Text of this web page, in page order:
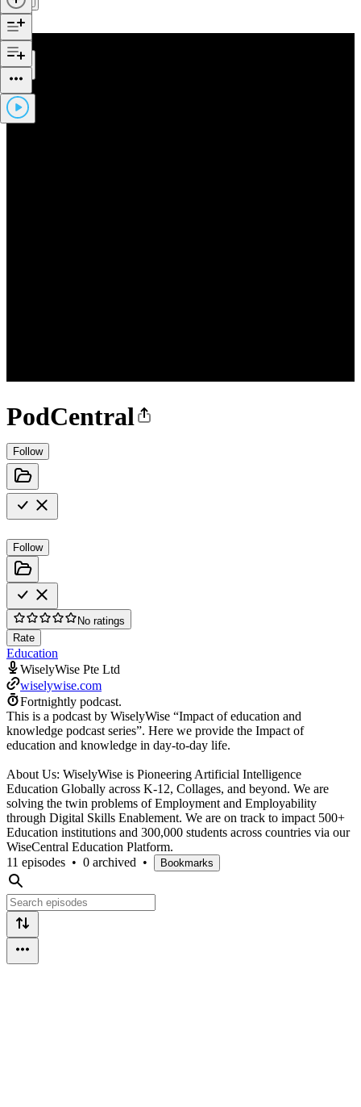
PodCentral
Follow
Follow
No ratings
Rate
Education
WiselyWise Pte Ltd
wiselywise.com
Fortnightly podcast.
This is a podcast by WiselyWise “Impact of education and
knowledge podcast series”. Here we provide the Impact of
education and knowledge in day-to-day life.
About Us: WiselyWise is Pioneering Artificial Intelligence
Education Globally across K-12, Collages, and beyond. We are
solving the twin problems of Employment and Employability
through Digital Skills Enablement. We are on track to impact 500+
Education institutions and 300,000 students across countries via our
WiseCentral Education Platform.
11 episodes • 0 archived • Bookmarks